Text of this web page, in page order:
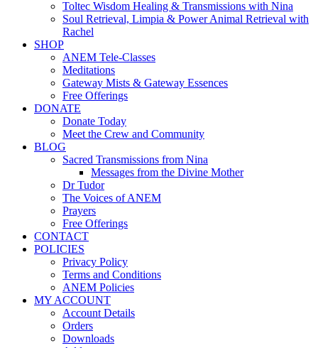
Toltec Wisdom Healing & Transmissions with Nina
Soul Retrieval, Limpia & Power Animal Retrieval with
Rachel
SHOP
ANEM Tele-Classes
Meditations
Gateway Mists & Gateway Essences
Free Offerings
DONATE
Donate Today
Meet the Crew and Community
BLOG
Sacred Transmissions from Nina
Messages from the Divine Mother
Dr Tudor
The Voices of ANEM
Prayers
Free Offerings
CONTACT
POLICIES
Privacy Policy
Terms and Conditions
ANEM Policies
MY ACCOUNT
Account Details
Orders
Downloads